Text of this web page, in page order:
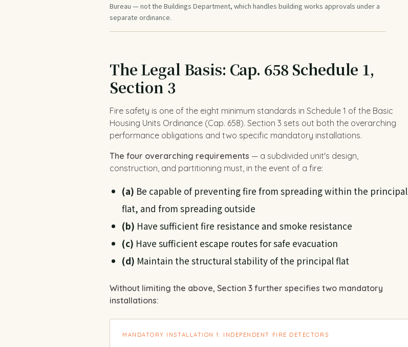
Bureau — not the Buildings Department, which handles building works approvals under a
separate ordinance.
The Legal Basis: Cap. 658 Schedule 1,
Section 3
Fire safety is one of the eight minimum standards in Schedule 1 of the Basic
Housing Units Ordinance (Cap. 658). Section 3 sets out both the overarching
performance obligations and two specific mandatory installations.
The four overarching requirements — a subdivided unit's design,
construction, and partitioning must, in the event of a fire:
(a) Be capable of preventing fire from spreading within the principal
flat, and from spreading outside
(b) Have sufficient fire resistance and smoke resistance
(c) Have sufficient escape routes for safe evacuation
(d) Maintain the structural stability of the principal flat
Without limiting the above, Section 3 further specifies two mandatory
installations:
MANDATORY INSTALLATION 1: INDEPENDENT FIRE DETECTORS